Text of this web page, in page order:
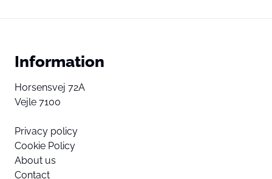
Information
Horsensvej 72A
Vejle 7100
Privacy policy
Cookie Policy
About us
Contact